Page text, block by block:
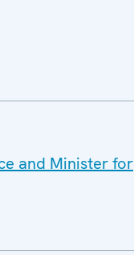
and Minister for